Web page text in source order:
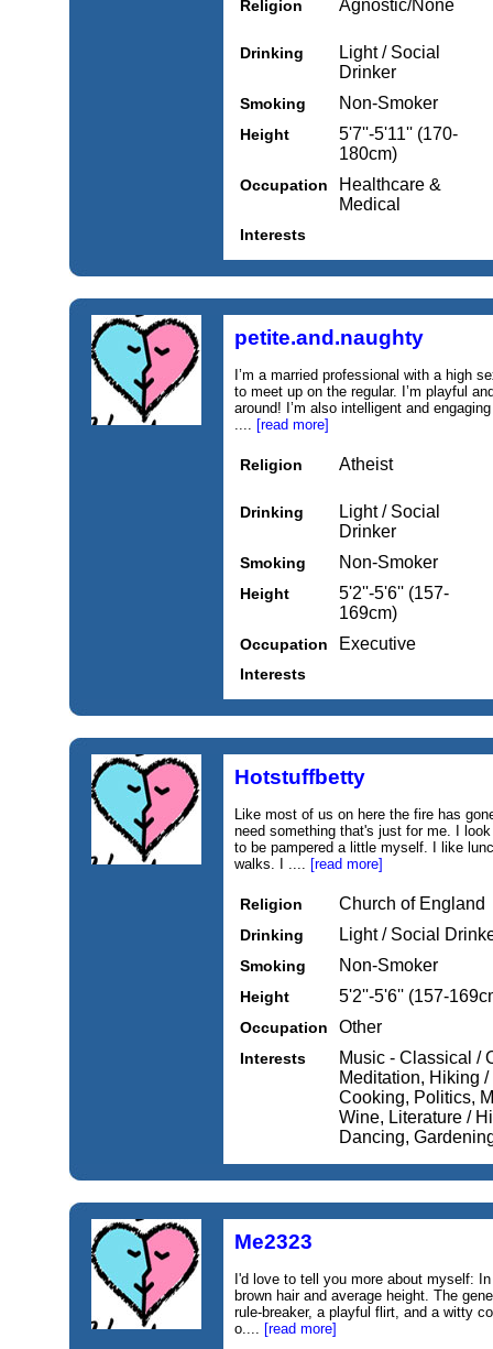
Religion Agnostic/None
Drinking
Light / Social
Drinker
Smoking Non-Smoker
Height
5'7''-5'11'' (170-
180cm)
Occupation
Healthcare &
Medical
Interests
petite.and.naughty
I’m a married professional with a high
to meet up on the regular. I’m playful
around! I’m also intelligent and
.... [read more]
Religion Atheist
Drinking
Light / Social
Drinker
Smoking Non-Smoker
Height
5'2''-5'6'' (157-
169cm)
Occupation Executive
Interests
Hotstuffbetty
Like most of us on here the fire has
need something that's just for me. I
to be pampered a little myself. I like
walks. I .... [read more]
Religion Church of England
Drinking Light / Social
Smoking Non-Smoker
Height 5'2''-5'6'' (157-
Occupation Other
Interests
Music - Classical /
Meditation, Hiking
Cooking, Politics,
Wine, Literature /
Dancing,
Me2323
I'd love to tell you more about myself:
brown hair and average height. The
rule-breaker, a playful flirt, and a witty
o.... [read more]